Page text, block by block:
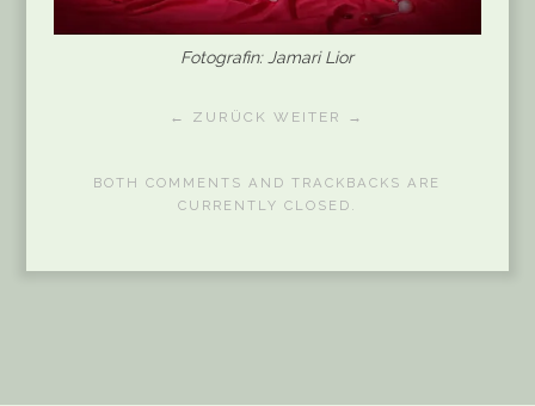
Fotografin: Jamari Lior
← ZURÜCK WEITER →
BOTH COMMENTS AND TRACKBACKS ARE
CURRENTLY CLOSED.